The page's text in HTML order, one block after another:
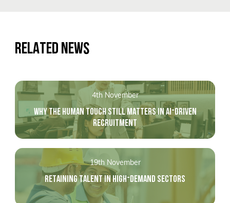
RELATED NEWS
4th November
WHY THE HUMAN TOUCH STILL MATTERS IN AI-DRIVEN
RECRUITMENT
19th November
RETAINING TALENT IN HIGH-DEMAND SECTORS